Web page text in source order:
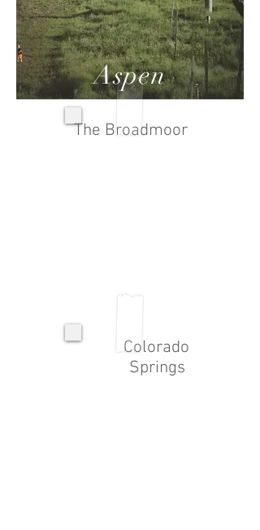
Aspen
The Broadmoor
Colorado
Springs